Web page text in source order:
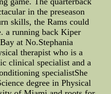
in the preseason
skills, the Rams could
a running back Kiper
at No.Stephania
therapist who is a
clinical specialist and a
specialistShe
degree in Physical